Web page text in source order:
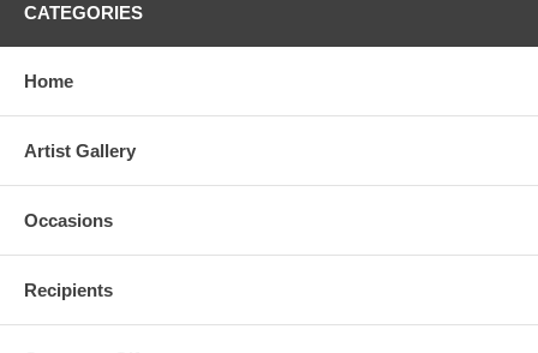
CATEGORIES
Home
Artist Gallery
Occasions
Recipients